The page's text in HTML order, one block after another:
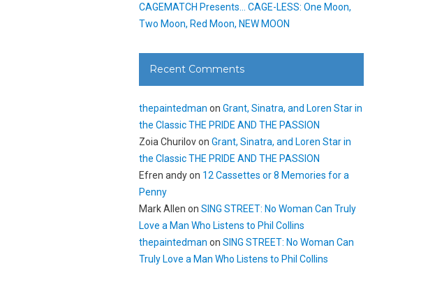
CAGEMATCH Presents… CAGE-LESS: One Moon,
Two Moon, Red Moon, NEW MOON
Recent Comments
thepaintedman onGrant, Sinatra, and Loren Star in
the Classic THE PRIDE AND THE PASSION
Zoia ChurilovonGrant, Sinatra, and Loren Star in
the Classic THE PRIDE AND THE PASSION
Efren andyon 12 Cassettes or 8 Memories for a
Penny
Mark Allen onSING STREET: No Woman Can Truly
Love a Man Who Listens to Phil Collins
thepaintedman onSING STREET: No Woman Can
Truly Love a Man Who Listens to Phil Collins